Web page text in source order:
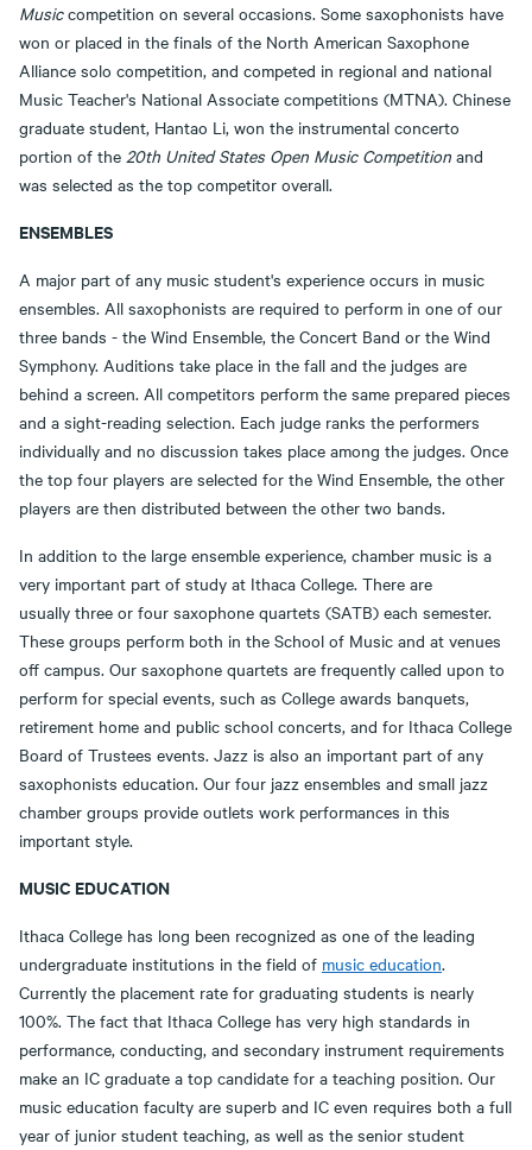
Musiccompetition on several occasions. Some saxophonists have
won or placed in the finals of the North American Saxophone
Alliance solo competition, and competed in regional and national
Music Teacher's National Associate competitions (MTNA). Chinese
graduate student, Hantao Li, won the instrumental concerto
portion of the 20th United States Open Music Competition and
was selected as the top competitor overall.
ENSEMBLES
A major part of any music student's experience occurs in music
ensembles. All saxophonists are required to perform in one of our
three bands - the Wind Ensemble, the Concert Band or the Wind
Symphony. Auditions take place in the fall and the judges are
behind a screen. All competitors perform the same prepared pieces
and a sight-reading selection. Each judge ranks the performers
individually and no discussion takes place among the judges. Once
the top four players are selected for the Wind Ensemble, the other
players are then distributed between the other two bands.
In addition to the large ensemble experience, chamber music is a
very important part of study at Ithaca College. There are
usually three or four saxophone quartets (SATB) each semester.
These groups perform both in the School of Music and at venues
off campus. Our saxophone quartets are frequently called upon to
perform for special events, such as College awards banquets,
retirement home and public school concerts, and for Ithaca College
Board of Trustees events. Jazz is also an important part of any
saxophonists education. Our four jazz ensembles and small jazz
chamber groups provide outlets work performances in this
important style.
MUSIC EDUCATION
Ithaca College has long been recognized as one of the leading
undergraduate institutions in the field of music education.
Currently the placement rate for graduating students is nearly
100%. The fact that Ithaca College has very high standards in
performance, conducting, and secondary instrument requirements
make an IC graduate a top candidate for a teaching position. Our
music education faculty are superb and IC even requires both a full
year of junior student teaching, as well as the senior student